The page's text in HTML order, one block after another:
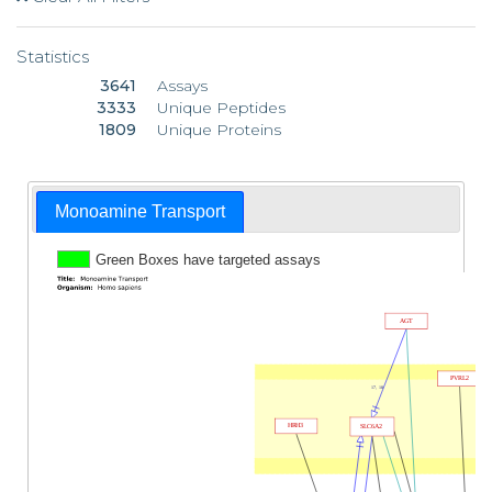
Statistics
3641
Assays
3333
Unique Peptides
1809
Unique Proteins
Monoamine Transport
Green Boxes have targeted assays
17, 18
PVRL2
SLC6A2
AGT
HRH3